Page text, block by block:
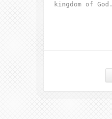
kingdom of God.